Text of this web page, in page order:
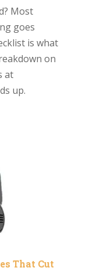
Most
goes
is what
on
at
up.
That Cut